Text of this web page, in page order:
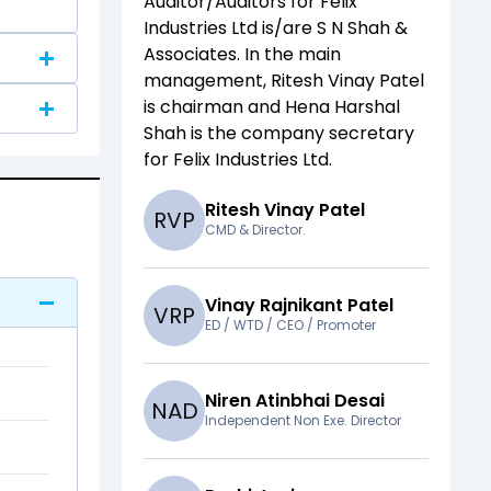
Industries Ltdis/areS N Shah &
Associates. In the main
management, Ritesh Vinay Patel
is chairman and Hena Harshal
Shahis the company secretary
for Felix Industries Ltd.
RVP Ritesh Vinay Patel
CMD & Director.
VRP Vinay Rajnikant Patel
ED / WTD / CEO / Promoter
NAD Niren Atinbhai Desai
Independent Non Exe. Director